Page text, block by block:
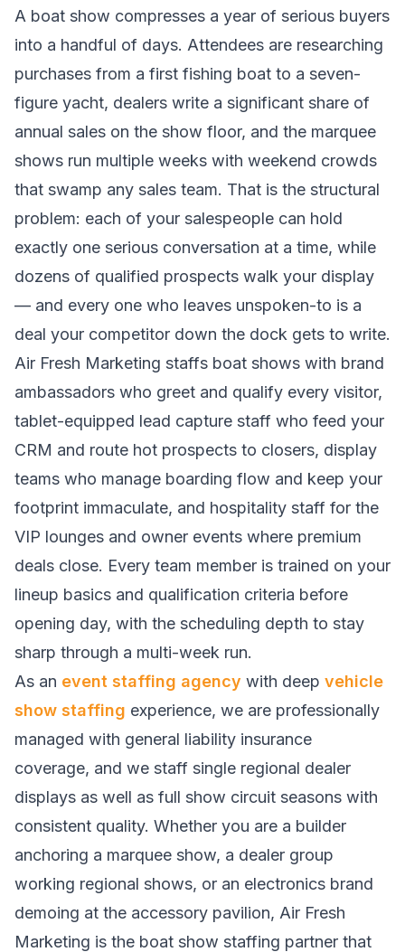
A boat show compresses a year of serious buyers
into a handful of days. Attendees are researching
purchases from a first fishing boat to a seven-
figure yacht, dealers write a significant share of
annual sales on the show floor, and the marquee
shows run multiple weeks with weekend crowds
that swamp any sales team. That is the structural
problem: each of your salespeople can hold
exactly one serious conversation at a time, while
dozens of qualified prospects walk your display
— and every one who leaves unspoken-to is a
deal your competitor down the dock gets to write.
Air Fresh Marketing staffs boat shows with brand
ambassadors who greet and qualify every visitor,
tablet-equipped lead capture staff who feed your
CRM and route hot prospects to closers, display
teams who manage boarding flow and keep your
footprint immaculate, and hospitality staff for the
VIP lounges and owner events where premium
deals close. Every team member is trained on your
lineup basics and qualification criteria before
opening day, with the scheduling depth to stay
sharp through a multi-week run.
As an event staffing agency with deep vehicle
show staffing experience, we are professionally
managed with general liability insurance
coverage, and we staff single regional dealer
displays as well as full show circuit seasons with
consistent quality. Whether you are a builder
anchoring a marquee show, a dealer group
working regional shows, or an electronics brand
demoing at the accessory pavilion, Air Fresh
Marketing is the boat show staffing partner that